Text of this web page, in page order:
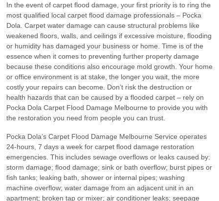
In the event of carpet flood damage, your first priority is to ring the
most qualified local carpet flood damage professionals – Pocka
Dola. Carpet water damage can cause structural problems like
weakened floors, walls, and ceilings if excessive moisture, flooding
or humidity has damaged your business or home. Time is of the
essence when it comes to preventing further property damage
because these conditions also encourage mold growth. Your home
or office environment is at stake, the longer you wait, the more
costly your repairs can become. Don’t risk the destruction or
health hazards that can be caused by a flooded carpet – rely on
Pocka Dola Carpet Flood Damage Melbourne to provide you with
the restoration you need from people you can trust.
Pocka Dola’s Carpet Flood Damage Melbourne Service operates
24-hours, 7 days a week for carpet flood damage restoration
emergencies. This includes sewage overflows or leaks caused by:
storm damage; flood damage; sink or bath overflow; burst pipes or
fish tanks; leaking bath, shower or internal pipes; washing
machine overflow; water damage from an adjacent unit in an
apartment; broken tap or mixer; air conditioner leaks; seepage